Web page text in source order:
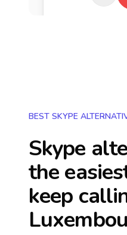
BEST SKYPE
Skype
the
keep